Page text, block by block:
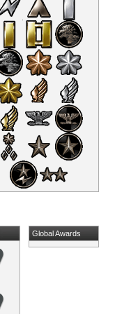
Global Awards